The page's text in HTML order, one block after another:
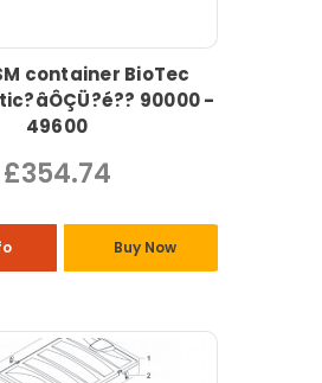
container BioTec
90000 -
49600
£354.74
Buy Now